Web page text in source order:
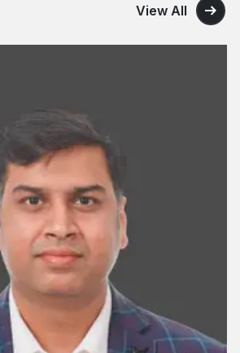
View All